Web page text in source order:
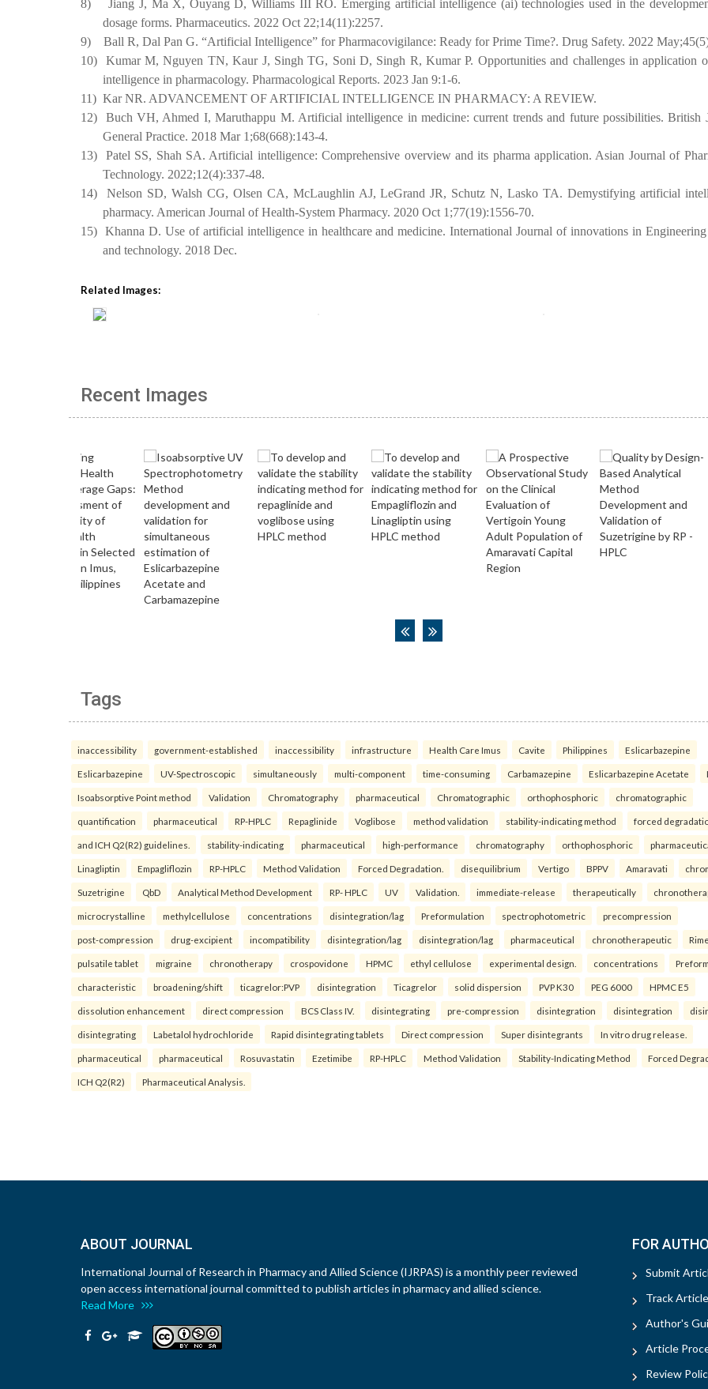
8)
Jiang J, Ma X, Ouyang D, Williams III RO. Emerging artificial intelligence (ai) technologies used in the
dosage forms. Pharmaceutics. 2022 Oct 22;14(11):2257.
9)
Ball R, Dal Pan G. “Artificial Intelligence” for Pharmacovigilance: Ready for Prime Time?. Drug Safety. 2022
10)
Kumar M, Nguyen TN, Kaur J, Singh TG, Soni D, Singh R, Kumar P. Opportunities and challenges in application
intelligence in pharmacology. Pharmacological Reports. 2023 Jan 9:1-6.
11) Kar NR. ADVANCEMENT OF ARTIFICIAL INTELLIGENCE IN PHARMACY: A REVIEW.
12)
Buch VH, Ahmed I, Maruthappu M. Artificial intelligence in medicine: current trends and future possibilities. British
General Practice. 2018 Mar 1;68(668):143-4.
13)
Patel SS, Shah SA. Artificial intelligence: Comprehensive overview and its pharma application. Asian Journal of
Technology. 2022;12(4):337-48.
14)
Nelson SD, Walsh CG, Olsen CA, McLaughlin AJ, LeGrand JR, Schutz N, Lasko TA. Demystifying artificial
pharmacy. American Journal of Health-System Pharmacy. 2020 Oct 1;77(19):1556-70.
15) Khanna D. Use of artificial intelligence in healthcare and medicine. International Journal of innovations in Engineering
and technology. 2018 Dec.
Related Images:
Recent Images
Tags
inaccessibility government-established inaccessibility infrastructure Health Care Imus Cavite Philippines Eslicarbazepine
Eslicarbazepine UV-Spectroscopic simultaneously multi-component time-consuming Carbamazepine Eslicarbazepine Acetate
Isoabsorptive Point method Validation Chromatography pharmaceutical Chromatographic orthophosphoric chromatographic
quantification pharmaceutical RP-HPLC Repaglinide Voglibose method validation stability-indicating method forced
and ICH Q2(R2) guidelines. stability-indicating pharmaceutical high-performance chromatography orthophosphoric
Linagliptin Empagliflozin RP-HPLC Method Validation Forced Degradation. disequilibrium Vertigo BPPV Amaravati
Suzetrigine QbD Analytical Method Development RP- HPLC UV Validation. immediate-release therapeutically
microcrystalline methylcellulose concentrations disintegration/lag Preformulation spectrophotometric precompression
post-compression drug-excipient incompatibility disintegration/lag disintegration/lag pharmaceutical chronotherapeutic
pulsatile tablet migraine chronotherapy crospovidone HPMC ethyl cellulose experimental design. concentrations
characteristic broadening/shift ticagrelor:PVP disintegration Ticagrelor solid dispersion PVP K30 PEG 6000 HPMC E5
dissolution enhancement direct compression BCS Class IV. disintegrating pre-compression disintegration disintegration
disintegrating Labetalol hydrochloride Rapid disintegrating tablets Direct compression Super disintegrants In vitro drug release.
pharmaceutical pharmaceutical Rosuvastatin Ezetimibe RP-HPLC Method Validation Stability-Indicating Method Forced
ICH Q2(R2) Pharmaceutical Analysis.
ABOUT JOURNAL
International Journal of Research in Pharmacy and Allied Science (IJRPAS) is a monthly peer reviewed
open access international journal committed to publish articles in pharmacy and allied science.
Read More
FOR
Submit
Track
Author's
Article
Review